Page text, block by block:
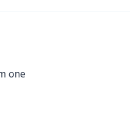
one